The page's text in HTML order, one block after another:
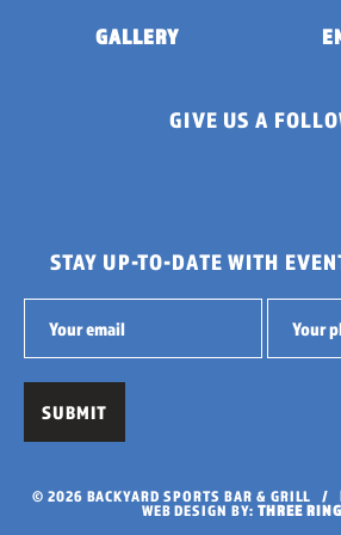
GALLERY
GIVE US A
STAY UP-TO-DATE WITH
© 2026 BACKYARD SPORTS BAR & GRILL /
WEB DESIGN BY:THREE